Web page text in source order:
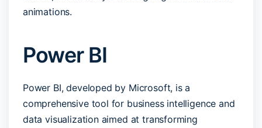
animations.
Power BI
Power BI, developed by Microsoft, is a
comprehensive tool for business intelligence and
data visualization aimed at transforming